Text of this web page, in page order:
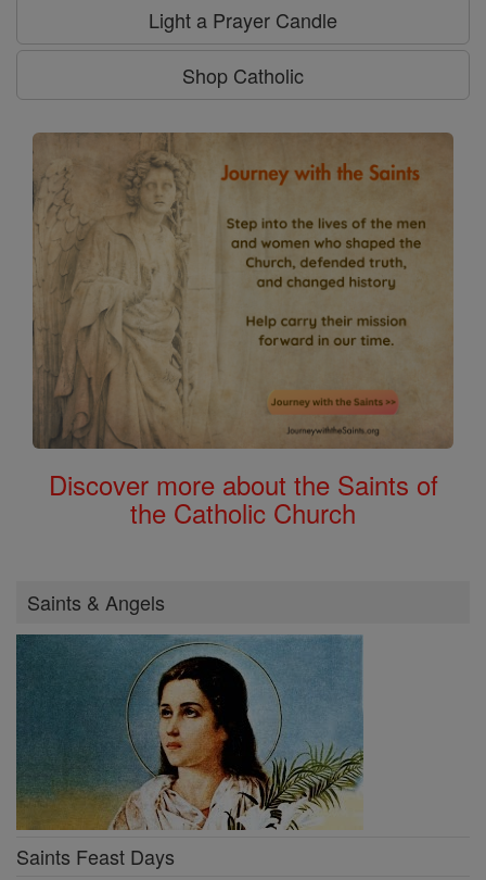
Light a Prayer Candle
Shop Catholic
Discover more about the Saints of
the Catholic Church
Saints & Angels
Saints Feast Days